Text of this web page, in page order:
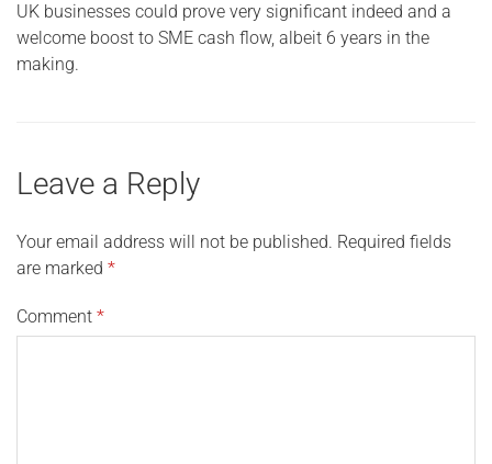
UK businesses could prove very significant indeed and a
welcome boost to SME cash flow, albeit 6 years in the
making.
Leave a Reply
Your email address will not be published. Required fields
are marked *
Comment *